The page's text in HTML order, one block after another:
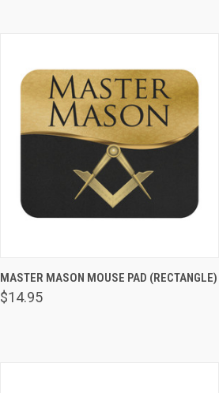
Compare
MASTER MASON MOUSE PAD (RECTANGLE)
$14.95